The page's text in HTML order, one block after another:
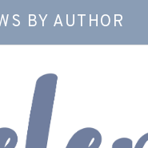
BY AUTHOR